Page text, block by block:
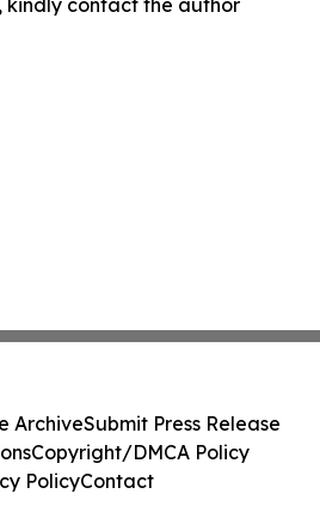
contact the author
ArchiveSubmit Press Release
Copyright/DMCA Policy
PolicyContact